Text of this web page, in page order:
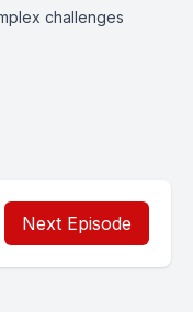
challenges
Next Episode